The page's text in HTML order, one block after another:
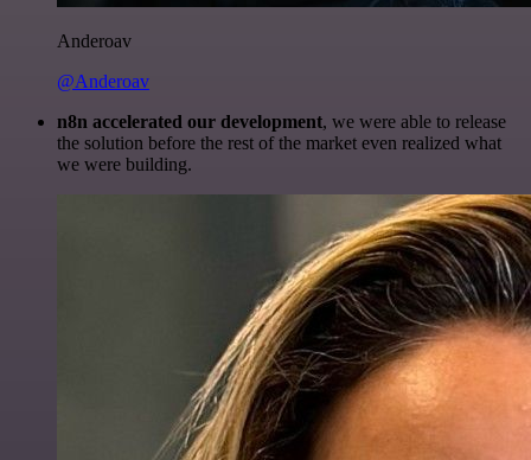
Anderoav
@Anderoav
n8n accelerated our development, we were able to release
the solution before the rest of the market even realized what
we were building.